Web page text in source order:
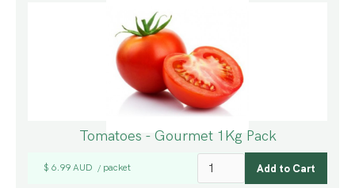
Tomatoes - Gourmet 1Kg Pack
$ 6.99 AUD / packet